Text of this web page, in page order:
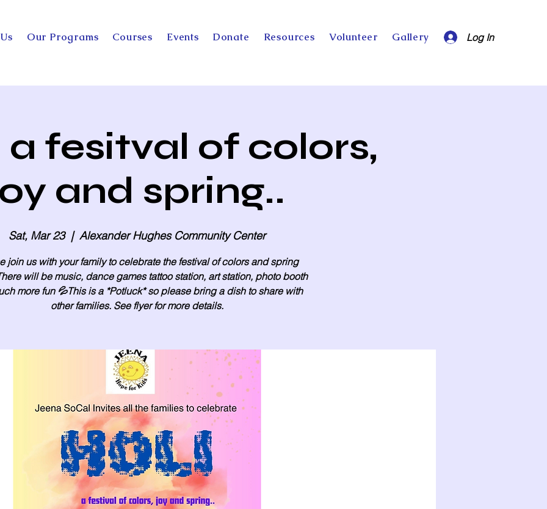
Our Programs Courses Events Donate Resources Volunteer Gallery Log In
a fesitval of colors,
and spring..
Sat, Mar 23
  |
Alexander Hughes Community Center
join us with your family to celebrate the festival of colors and spring
will be music, dance games tattoo station, art station, photo booth
more fun 💦This is a *Potluck* so please bring a dish to share with
other families. See flyer for more details.